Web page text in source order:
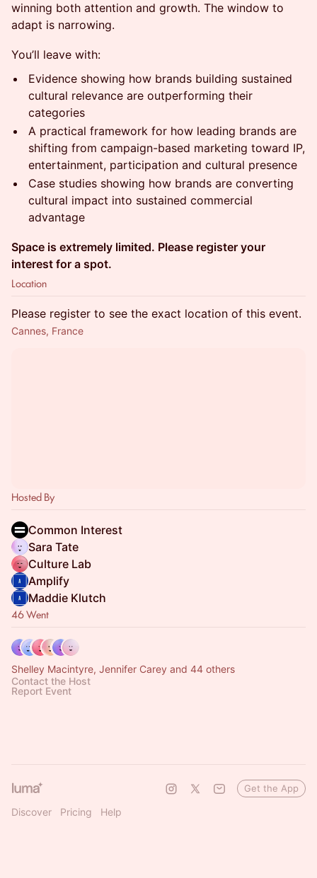
winning both attention and growth. The window to
adapt is narrowing.
You’ll leave with:
Evidence showing how brands building sustained
cultural relevance are outperforming their
categories
A practical framework for how leading brands are
shifting from campaign-based marketing toward IP,
entertainment, participation and cultural presence
Case studies showing how brands are converting
cultural impact into sustained commercial
advantage
Space is extremely limited. Please register your
interest for a spot.
Location
Please register to see the exact location of this event.
Cannes, France
Hosted By
Common Interest
Sara Tate
Culture Lab
Amplify
Maddie Klutch
46 Went
Shelley Macintyre, Jennifer Carey and 44 others
Contact the Host
Report Event
Discover Pricing Help
Get the App